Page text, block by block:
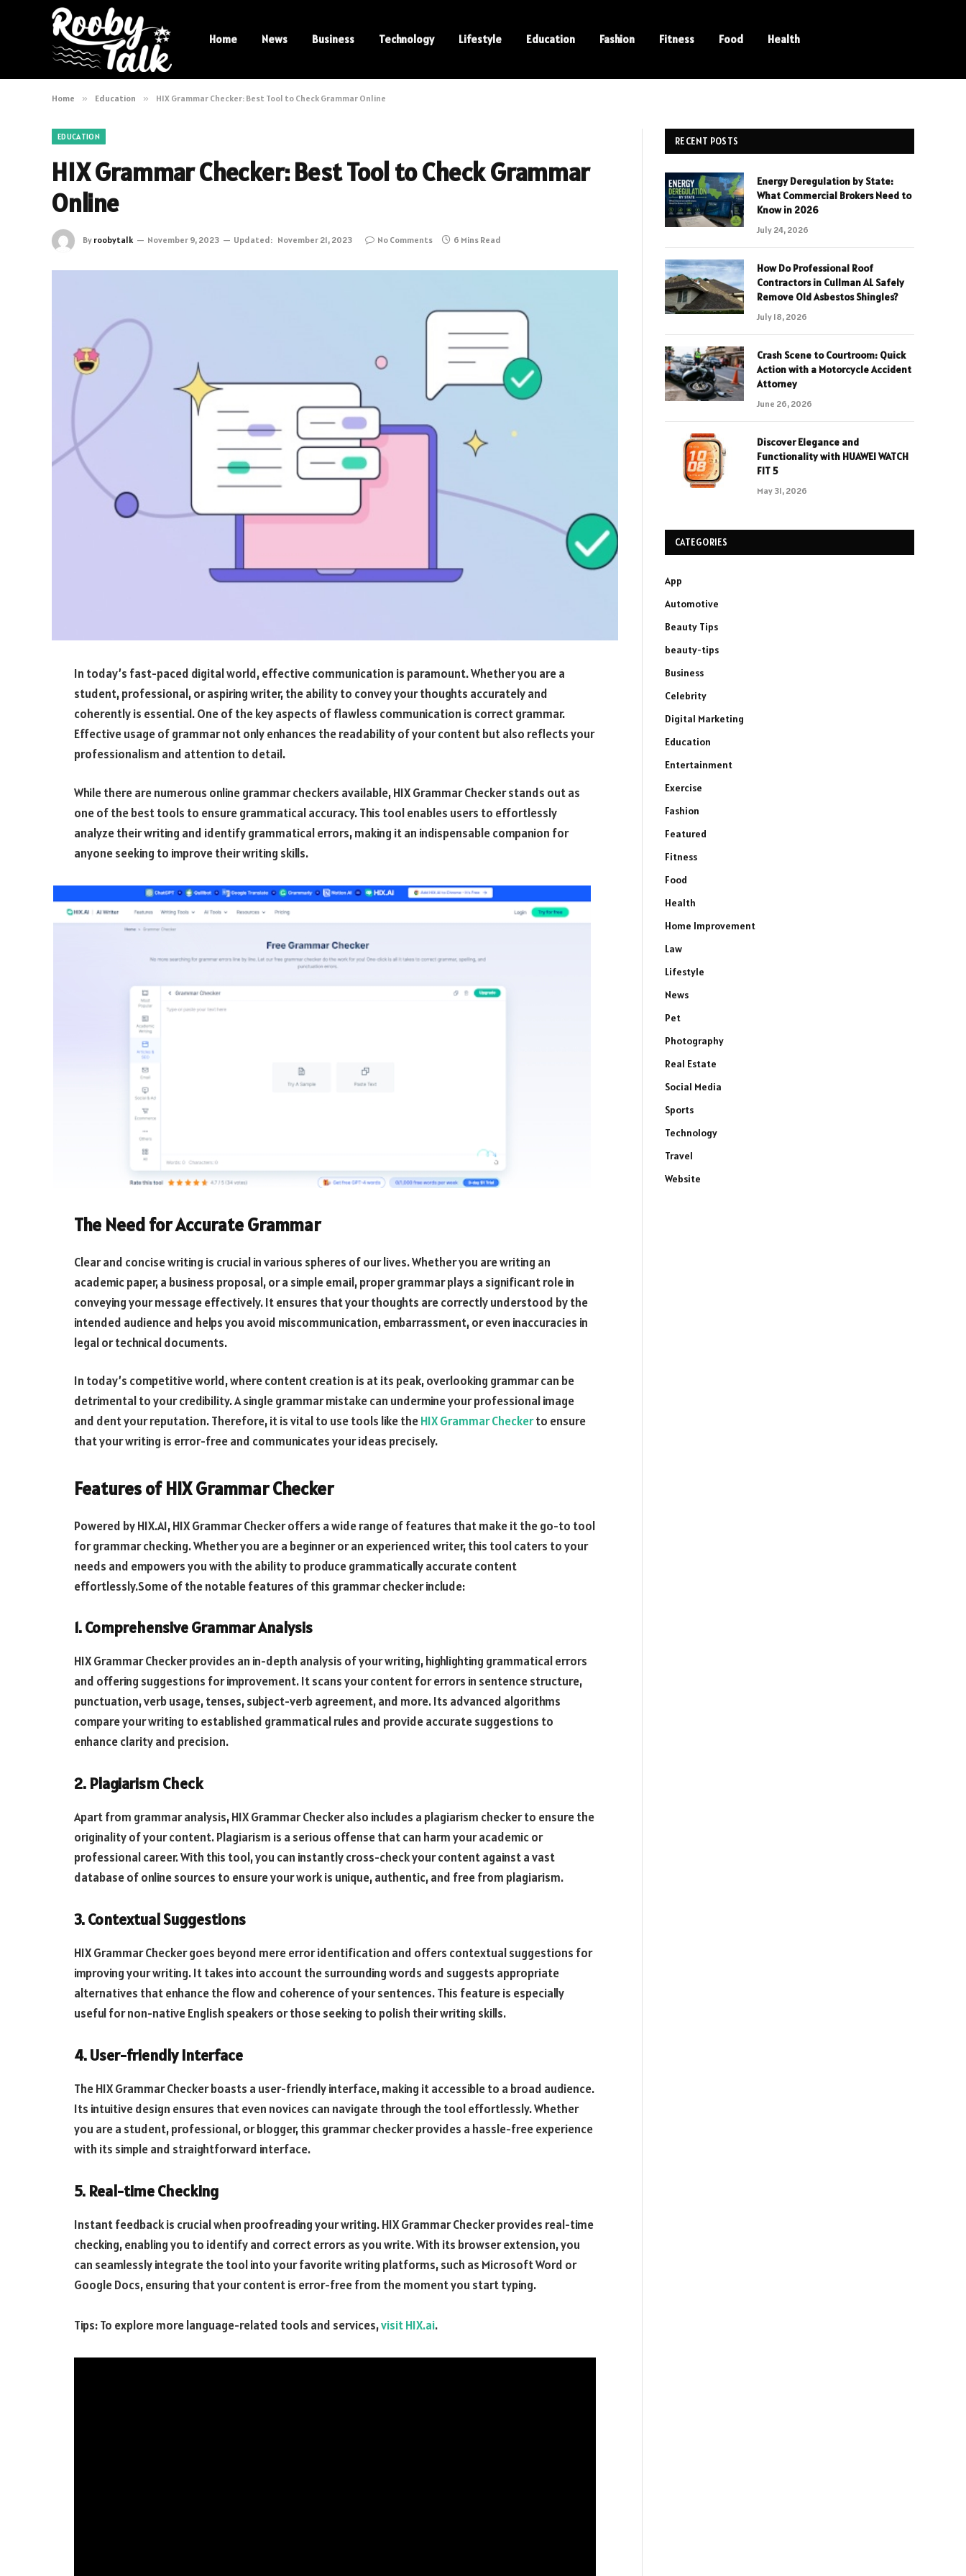
Home News Business Technology Lifestyle Education Fashion Fitness Food Health
Home » Education » HIX Grammar Checker: Best Tool to Check Grammar Online
EDUCATION
HIX Grammar Checker: Best Tool to Check Grammar
Online
By roobytalk November 9, 2023 Updated: November 21, 2023 No Comments 6 Mins Read
In today’s fast-paced digital world, effective communication is paramount. Whether you are a
student, professional, or aspiring writer, the ability to convey your thoughts accurately and
coherently is essential. One of the key aspects of flawless communication is correct grammar.
Effective usage of grammar not only enhances the readability of your content but also reflects your
professionalism and attention to detail.
While there are numerous online grammar checkers available, HIX Grammar Checker stands out as
one of the best tools to ensure grammatical accuracy. This tool enables users to effortlessly
analyze their writing and identify grammatical errors, making it an indispensable companion for
anyone seeking to improve their writing skills.
The Need for Accurate Grammar
Clear and concise writing is crucial in various spheres of our lives. Whether you are writing an
academic paper, a business proposal, or a simple email, proper grammar plays a significant role in
conveying your message effectively. It ensures that your thoughts are correctly understood by the
intended audience and helps you avoid miscommunication, embarrassment, or even inaccuracies in
legal or technical documents.
In today’s competitive world, where content creation is at its peak, overlooking grammar can be
detrimental to your credibility. A single grammar mistake can undermine your professional image
and dent your reputation. Therefore, it is vital to use tools like theHIX Grammar Checkerto ensure
that your writing is error-free and communicates your ideas precisely.
Features of HIX Grammar Checker
Powered by HIX.AI, HIX Grammar Checker offers a wide range of features that make it the go-to tool
for grammar checking. Whether you are a beginner or an experienced writer, this tool caters to your
needs and empowers you with the ability to produce grammatically accurate content
effortlessly.Some of the notable features of this grammar checker include:
1. Comprehensive Grammar Analysis
HIX Grammar Checker provides an in-depth analysis of your writing, highlighting grammatical errors
and offering suggestions for improvement. It scans your content for errors in sentence structure,
punctuation, verb usage, tenses, subject-verb agreement, and more. Its advanced algorithms
compare your writing to established grammatical rules and provide accurate suggestions to
enhance clarity and precision.
2. Plagiarism Check
Apart from grammar analysis, HIX Grammar Checker also includes a plagiarism checker to ensure the
originality of your content. Plagiarism is a serious offense that can harm your academic or
professional career. With this tool, you can instantly cross-check your content against a vast
database of online sources to ensure your work is unique, authentic, and free from plagiarism.
3. Contextual Suggestions
HIX Grammar Checker goes beyond mere error identification and offers contextual suggestions for
improving your writing. It takes into account the surrounding words and suggests appropriate
alternatives that enhance the flow and coherence of your sentences. This feature is especially
useful for non-native English speakers or those seeking to polish their writing skills.
4. User-friendly Interface
The HIX Grammar Checker boasts a user-friendly interface, making it accessible to a broad audience.
Its intuitive design ensures that even novices can navigate through the tool effortlessly. Whether
you are a student, professional, or blogger, this grammar checker provides a hassle-free experience
with its simple and straightforward interface.
5. Real-time Checking
Instant feedback is crucial when proofreading your writing. HIX Grammar Checker provides real-time
checking, enabling you to identify and correct errors as you write. With its browser extension, you
can seamlessly integrate the tool into your favorite writing platforms, such as Microsoft Word or
Google Docs, ensuring that your content is error-free from the moment you start typing.
Tips: To explore more language-related tools and services,visit HIX.ai.
RECENT POSTS
Energy Deregulation by State:
What Commercial Brokers Need to
Know in 2026
July 24, 2026
How Do Professional Roof
Contractors in Cullman AL Safely
Remove Old Asbestos Shingles?
July 18, 2026
Crash Scene to Courtroom: Quick
Action with a Motorcycle Accident
Attorney
June 26, 2026
Discover Elegance and
Functionality with HUAWEI WATCH
FIT 5
May 31, 2026
CATEGORIES
App
Automotive
Beauty Tips
beauty-tips
Business
Celebrity
Digital Marketing
Education
Entertainment
Exercise
Fashion
Featured
Fitness
Food
Health
Home Improvement
Law
Lifestyle
News
Pet
Photography
Real Estate
Social Media
Sports
Technology
Travel
Website